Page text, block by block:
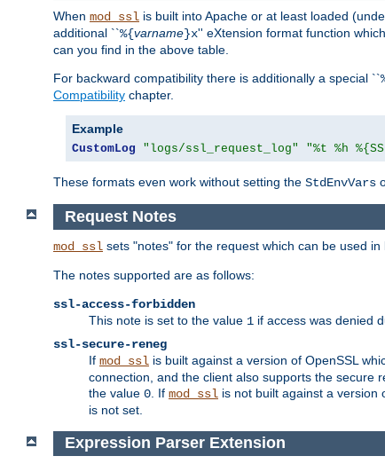
When mod_ssl is built into Apache or at least loaded
additional ``%{varname}x'' eXtension format function
can you find in the above table.
For backward compatibility there is additionally a special ``
Compatibility chapter.
Example
CustomLog "logs/ssl_request_log" "%t %h
These formats even work without setting the StdEnvVars
Request Notes
mod_ssl sets "notes" for the request which can be used in
The notes supported are as follows:
ssl-access-forbidden
This note is set to the value 1 if access was denied
ssl-secure-reneg
If mod_ssl is built against a version of OpenSSL
connection, and the client also supports the secure
the value 0 . If mod_ssl is not built against a version
is not set.
Expression Parser Extension